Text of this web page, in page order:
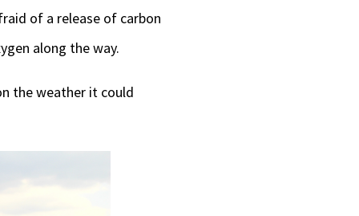
of a release of carbon
along the way.
the weather it could